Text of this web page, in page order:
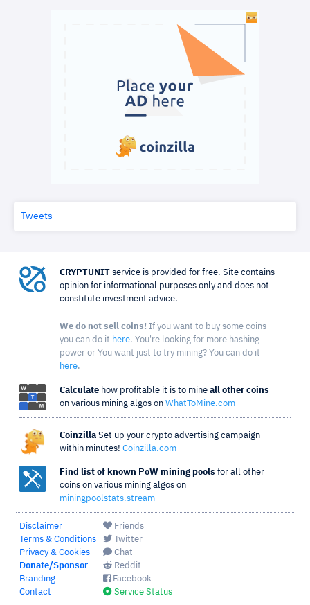
Tweets
CRYPTUNIT service is provided for free. Site contains
opinion for informational purposes only and does not
constitute investment advice.
We do not sell coins! If you want to buy some coins
you can do it here. You're looking for more hashing
power or You want just to try mining? You can do it
here.
Calculate how profitable it is to mine all other coins
on various mining algos on WhatToMine.com
Coinzilla Set up your crypto advertising campaign
within minutes! Coinzilla.com
Find list of known PoW mining pools for all other
coins on various mining algos on
miningpoolstats.stream
Disclaimer
Terms & Conditions
Privacy & Cookies
Donate/Sponsor
Branding
Contact
Friends
Twitter
Chat
Reddit
Facebook
Service Status